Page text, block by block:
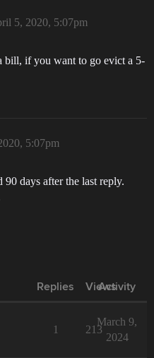
5, 2020, 5:07pm
bill, if you want to go evict a 5-
5:07pm
days after the last reply.
Replies Views
Activity
1 213
March 9,
2024